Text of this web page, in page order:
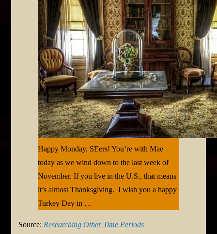
Happy Monday, SEers! You’re with Mae
today as we wind down to the last week of
November. If you live in the U.S., that means
it’s almost Thanksgiving. I wish you a happy
Turkey Day in …
Source: Researching Other Time Periods